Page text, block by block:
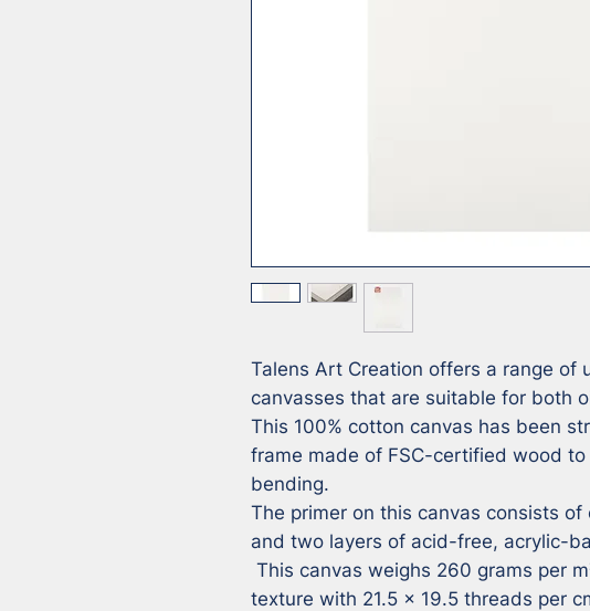
Talens Art Creation offers a range of
canvasses that are suitable for both
This 100% cotton canvas has been
frame made of FSC-certified wood
bending.
The primer on this canvas consists
and two layers of acid-free, acrylic-
texture with 21.5 x 19.5 threads per